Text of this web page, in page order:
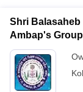
Shri Balasaheb
Ambap's
Ambap